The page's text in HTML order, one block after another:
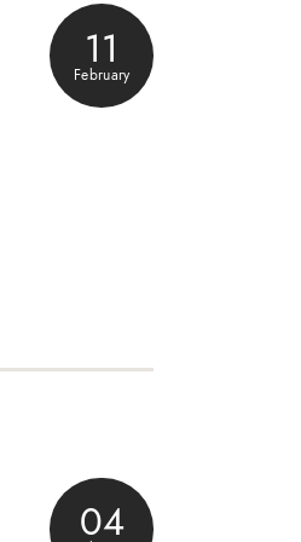
11
February
04